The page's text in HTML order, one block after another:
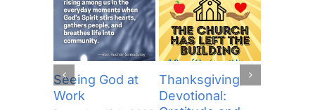
Seeing God at
Work
Thanksgiving
Devotional: